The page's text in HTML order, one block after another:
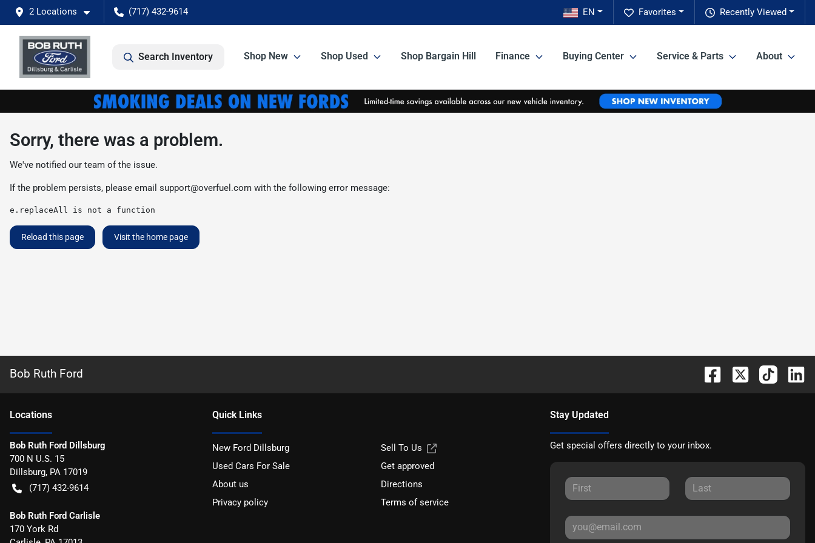
2 Locations (717) 432-9614 Recently Viewed
Favorites
EN
Search Inventory Shop New Shop Used Shop Bargain Hill Finance Buying Center Service & Parts About
Sorry, there was a problem.
We've notified our team of the issue.
If the problem persists, please email support@overfuel.com with the following error message:
e.replaceAll is not a function
Reload this page Visit the home page
Bob Ruth Ford
Locations
Bob Ruth Ford Dillsburg
700 N U.S. 15
Dillsburg, PA 17019
(717) 432-9614
Bob Ruth Ford Carlisle
170 York Rd
Quick Links
New Ford Dillsburg
Sell To Us
Used Cars For Sale
Get approved
About us
Directions
Privacy policy
Terms of service
Stay Updated
Get special offers directly to your inbox.